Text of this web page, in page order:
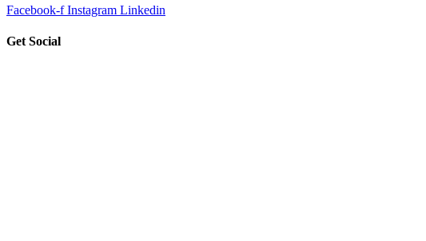
Facebook-f Instagram Linkedin
Get Social